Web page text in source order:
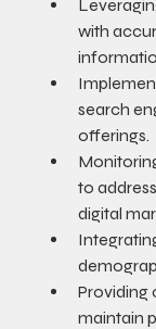
with
search
offerings.
to
digital
Providing
maintain